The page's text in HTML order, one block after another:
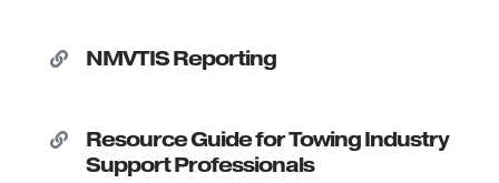
 NMVTIS Reporting

Resource Guide for Towing Industry
Support Professionals